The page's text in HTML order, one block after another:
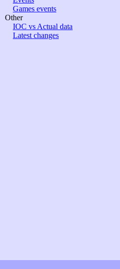
Games events
Other
IOC vs Actual data
Latest changes